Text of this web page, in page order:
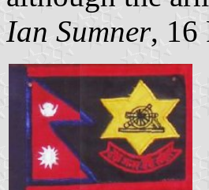
Ian Sumner, 16